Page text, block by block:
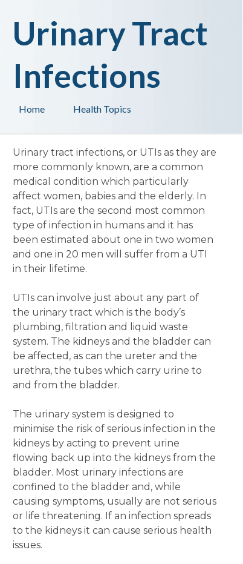
Health Topics
Home
Urinary Tract
Infections
Urinary tract infections, or UTIs as they are
more commonly known, are a common
medical condition which particularly
affect women, babies and the elderly. In
fact, UTIs are the second most common
type of infection in humans and it has
been estimated about one in two women
and one in 20 men will suffer from a UTI
in their lifetime.
UTIs can involve just about any part of
the urinary tract which is the body’s
plumbing, filtration and liquid waste
system. The kidneys and the bladder can
be affected, as can the ureter and the
urethra, the tubes which carry urine to
and from the bladder.
The urinary system is designed to
minimise the risk of serious infection in the
kidneys by acting to prevent urine
flowing back up into the kidneys from the
bladder. Most urinary infections are
confined to the bladder and, while
causing symptoms, usually are not serious
or life threatening. If an infection spreads
to the kidneys it can cause serious health
issues.